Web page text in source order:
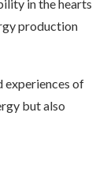
in the hearts
production
experiences of
but also